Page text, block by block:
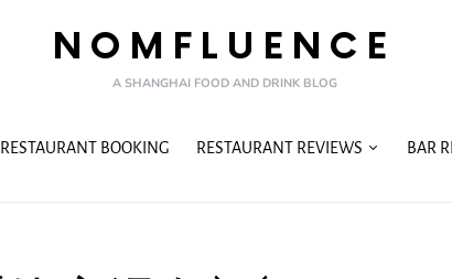
NOMFLUENCE
A SHANGHAI FOOD AND DRINK BLOG
RESTAURANT BOOKING RESTAURANT REVIEWS BAR